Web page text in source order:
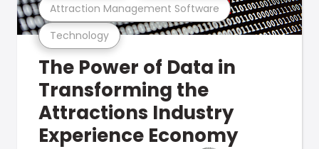
Technology
Attraction Management Software
The Power of Data in
Transforming the
Attractions Industry
Experience Economy